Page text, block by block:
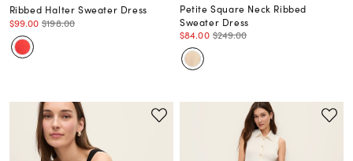
Ribbed Halter Sweater Dress
$99.00 $198.00
Petite Square Neck Ribbed
Sweater Dress
$84.00 $249.00